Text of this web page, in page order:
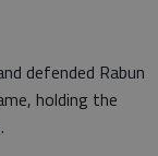
defended Rabun
holding the